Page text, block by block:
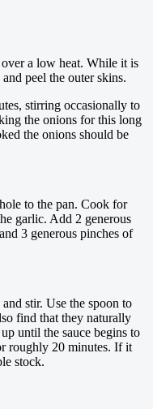
a low heat. While it is
peel the outer skins.
stirring occasionally to
the onions for this long
the onions should be
to the pan. Cook for
garlic. Add 2 generous
3 generous pinches of
stir. Use the spoon to
find that they naturally
until the sauce begins to
roughly 20 minutes. If it
stock.